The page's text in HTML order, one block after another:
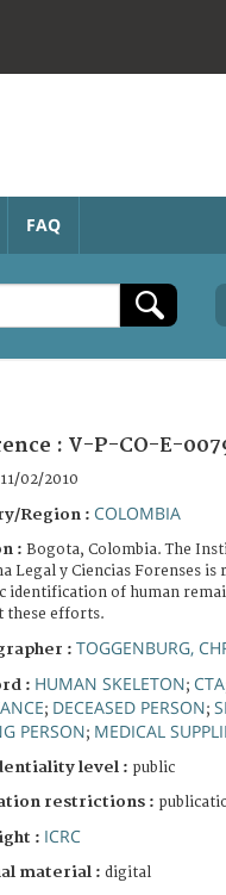
FAQ
: V-P-CO-E-
11/02/2010
Region : COLOMBIA
: Bogota, Colombia. The
Legal y Ciencias Forenses
identification of human
these efforts.
: TOGGENBURG,
: HUMAN SKELETON; CTA
; DECEASED PERSON;
PERSON; MEDICAL
level : public
restrictions :
: ICRC
material : digital